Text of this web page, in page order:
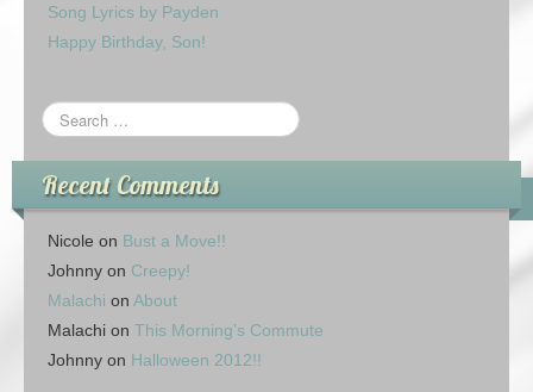
Song Lyrics by Payden
Happy Birthday, Son!
Recent Comments
Nicole on Bust a Move!!
Johnny on Creepy!
Malachi on About
Malachi on This Morning’s Commute
Johnny on Halloween 2012!!